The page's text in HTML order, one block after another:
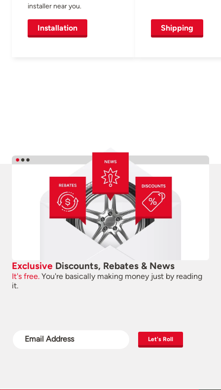
installer near you.
Installation Shipping
Exclusive Discounts, Rebates & News
It's free. You're basically making money just by reading
it.
Let's Roll